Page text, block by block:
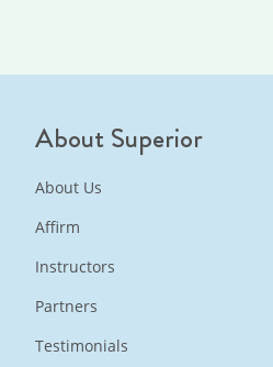
About Superior
About Us
Affirm
Instructors
Partners
Testimonials